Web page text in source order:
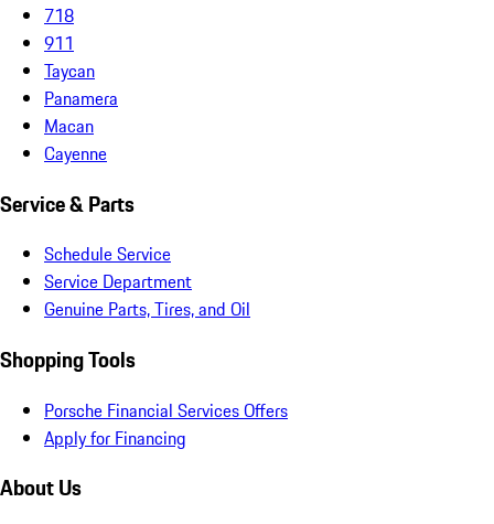
718
911
Taycan
Panamera
Macan
Cayenne
Service & Parts
Schedule Service
Service Department
Genuine Parts, Tires, and Oil
Shopping Tools
Porsche Financial Services Offers
Apply for Financing
About Us